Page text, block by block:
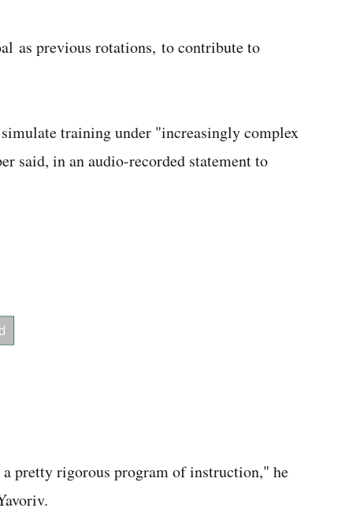
as previous rotations, to contribute to
training under "increasingly complex
said, in an audio-recorded statement to
pretty rigorous program of instruction," he